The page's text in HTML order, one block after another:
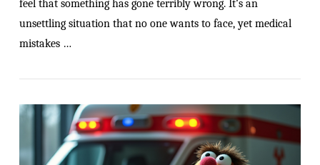
VIEW POST
feel that something has gone terribly wrong. It’s an
unsettling situation that no one wants to face, yet medical
mistakes …